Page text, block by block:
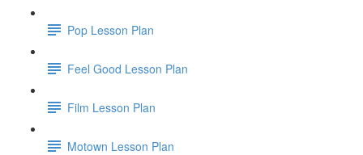
Pop Lesson Plan
Feel Good Lesson Plan
Film Lesson Plan
Motown Lesson Plan